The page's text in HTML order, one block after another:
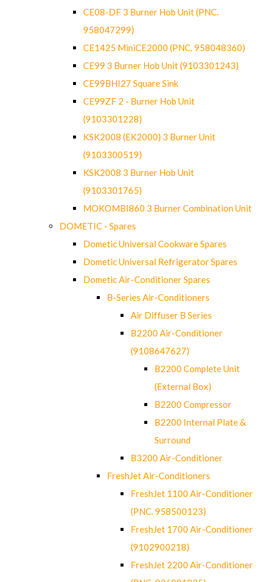
CE08-DF 3 Burner Hob Unit (PNC.
958047299)
CE1425 MiniCE2000 (PNC. 958048360)
CE99 3 Burner Hob Unit (9103301243)
CE99BHI27 Square Sink
CE99ZF 2 - Burner Hob Unit
(9103301228)
KSK2008 (EK2000) 3 Burner Unit
(9103300519)
KSK2008 3 Burner Hob Unit
(9103301765)
MOKOMBI860 3 Burner Combination Unit
DOMETIC - Spares
Dometic Universal Cookware Spares
Dometic Universal Refrigerator Spares
Dometic Air-Conditioner Spares
B-Series Air-Conditioners
Air Diffuser B Series
B2200 Air-Conditioner
(9108647627)
B2200 Complete Unit
(External Box)
B2200 Compressor
B2200 Internal Plate &
Surround
B3200 Air-Conditioner
FreshJet Air-Conditioners
FreshJet 1100 Air-Conditioner
(PNC. 958500123)
FreshJet 1700 Air-Conditioner
(9102900218)
FreshJet 2200 Air-Conditioner